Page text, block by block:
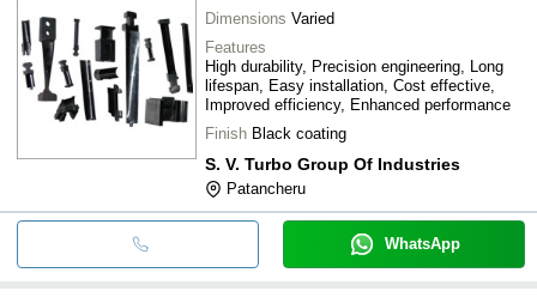
Dimensions Varied
Features
High durability, Precision engineering, Long
lifespan, Easy installation, Cost effective,
Improved efficiency, Enhanced performance
Finish Black coating
S. V. Turbo Group Of Industries
Patancheru
WhatsApp